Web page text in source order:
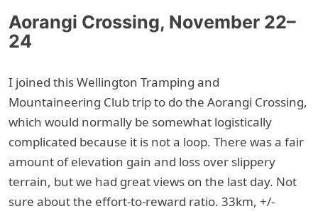
Aorangi Crossing, November 22–
24
I joined this Wellington Tramping and
Mountaineering Club trip to do the Aorangi Crossing,
which would normally be somewhat logistically
complicated because it is not a loop. There was a fair
amount of elevation gain and loss over slippery
terrain, but we had great views on the last day. Not
sure about the effort-to-reward ratio. 33km, +/-